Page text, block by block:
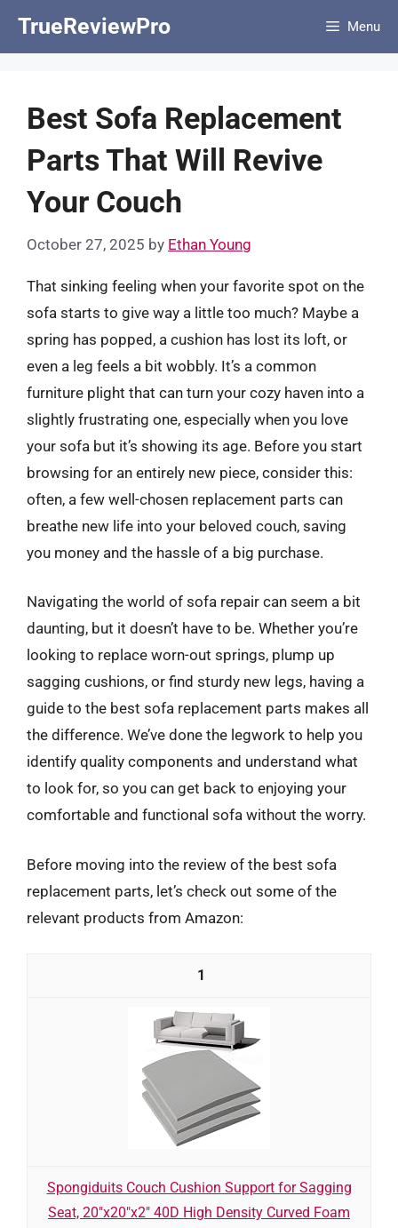
TrueReviewPro Menu
Best Sofa Replacement
Parts That Will Revive
Your Couch
October 27, 2025 by Ethan Young
That sinking feeling when your favorite spot on the
sofa starts to give way a little too much? Maybe a
spring has popped, a cushion has lost its loft, or
even a leg feels a bit wobbly. It’s a common
furniture plight that can turn your cozy haven into a
slightly frustrating one, especially when you love
your sofa but it’s showing its age. Before you start
browsing for an entirely new piece, consider this:
often, a few well-chosen replacement parts can
breathe new life into your beloved couch, saving
you money and the hassle of a big purchase.
Navigating the world of sofa repair can seem a bit
daunting, but it doesn’t have to be. Whether you’re
looking to replace worn-out springs, plump up
sagging cushions, or find sturdy new legs, having a
guide to the best sofa replacement parts makes all
the difference. We’ve done the legwork to help you
identify quality components and understand what
to look for, so you can get back to enjoying your
comfortable and functional sofa without the worry.
Before moving into the review of the best sofa
replacement parts, let’s check out some of the
relevant products from Amazon:
1
Spongiduits Couch Cushion Support for Sagging
Seat, 20"x20"x2" 40D High Density Curved Foam